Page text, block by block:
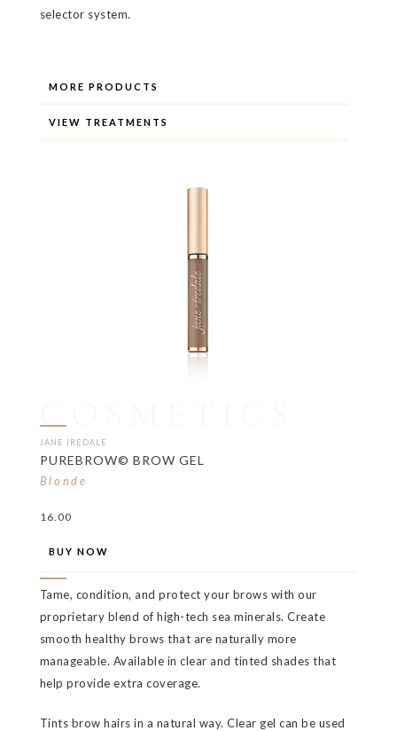
selector system.
MORE PRODUCTS
VIEW TREATMENTS
COSMETICS
JANE IREDALE
PUREBROW© BROW GEL
Blonde
16.00
BUY NOW
Tame, condition, and protect your brows with our
proprietary blend of high-tech sea minerals. Create
smooth healthy brows that are naturally more
manageable. Available in clear and tinted shades that
help provide extra coverage.
Tints brow hairs in a natural way. Clear gel can be used